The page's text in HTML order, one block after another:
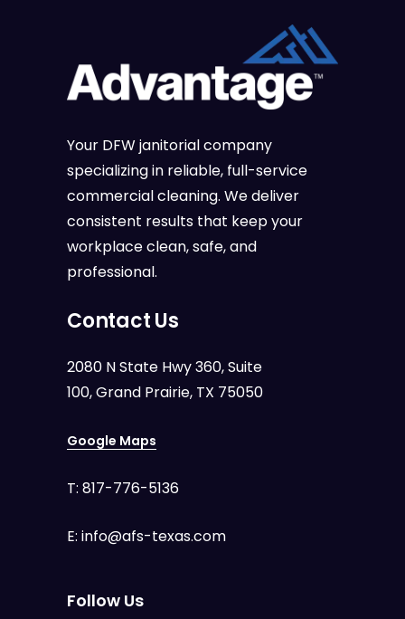
Your DFW janitorial company
specializing in reliable, full-service
commercial cleaning. We deliver
consistent results that keep your
workplace clean, safe, and
professional.
Contact Us
2080 N State Hwy 360, Suite
100, Grand Prairie, TX 75050
Google Maps
T: 817-776-5136
E: info@afs-texas.com
Follow Us